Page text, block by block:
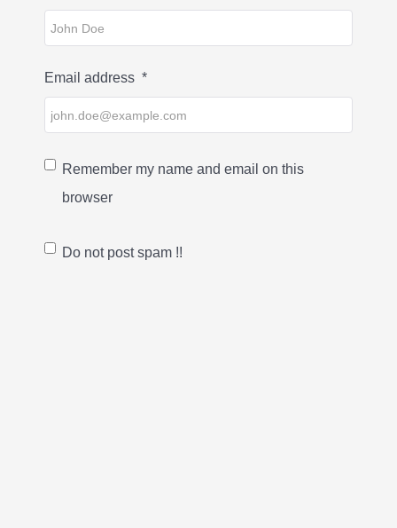
Email address *
Remember my name and email on this
browser
Do not post spam !!